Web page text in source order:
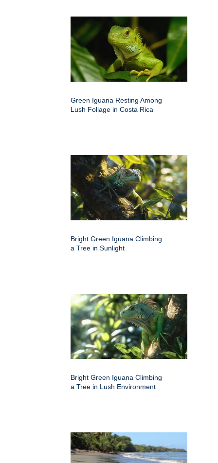
Green Iguana Resting Among
Lush Foliage in Costa Rica
Bright Green Iguana Climbing
a Tree in Sunlight
Bright Green Iguana Climbing
a Tree in Lush Environment